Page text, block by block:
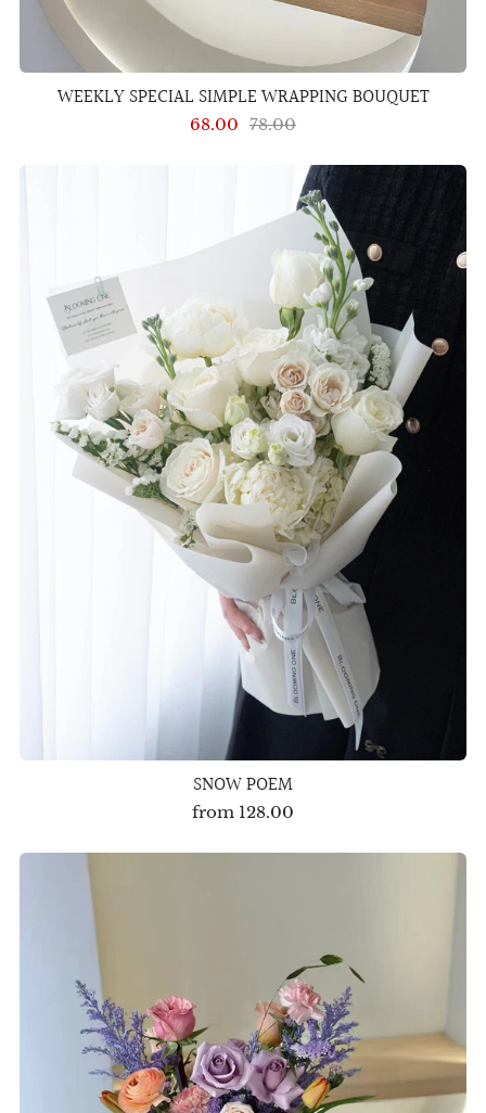
WEEKLY SPECIAL SIMPLE WRAPPING BOUQUET
68.00 78.00
SNOW POEM
from 128.00